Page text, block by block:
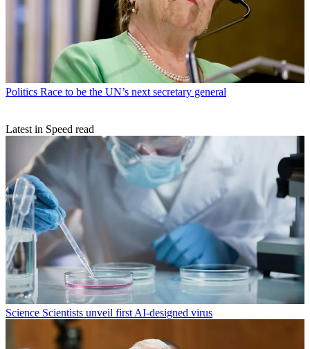
Politics Race to be the UN’s next secretary general
Latest in Speed read
Science Scientists unveil first AI-designed virus